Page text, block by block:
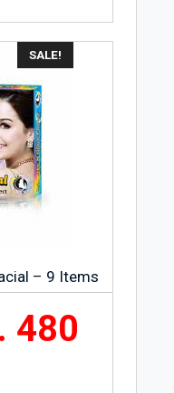
SALE!
– 9 Items
480